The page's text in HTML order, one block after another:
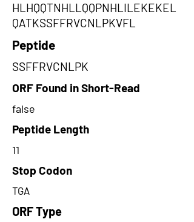
HLHQQTNHLLQQPNHLILEKEKEL
QATKSSFFRVCNLPKVFL
Peptide
SSFFRVCNLPK
ORF Found in Short-Read
false
Peptide Length
11
Stop Codon
TGA
ORF Type